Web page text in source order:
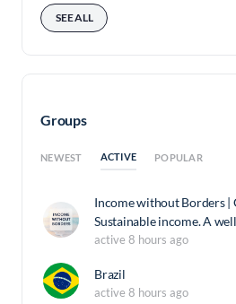
SEE ALL
Groups
NEWEST ACTIVE POPULAR
Income without Borders |
Sustainable income. A
active 8 hours ago
Brazil
active 8 hours ago